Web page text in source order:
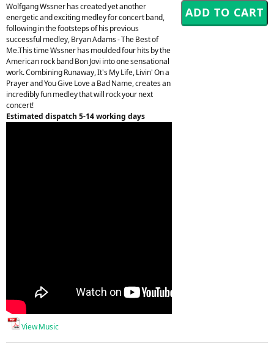
Wolfgang Wssner has created yet another
energetic and exciting medley for concert band,
following in the footsteps of his previous
successful medley, Bryan Adams - The Best of
Me.This time Wssner has moulded four hits by the
American rock band Bon Jovi into one sensational
work. Combining Runaway, It's My Life, Livin' On a
Prayer and You Give Love a Bad Name, creates an
incredibly fun medley that will rock your next
concert!
Estimated dispatch 5-14 working days
View Music